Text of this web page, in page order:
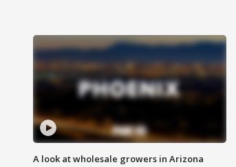
A look at wholesale growers in Arizona